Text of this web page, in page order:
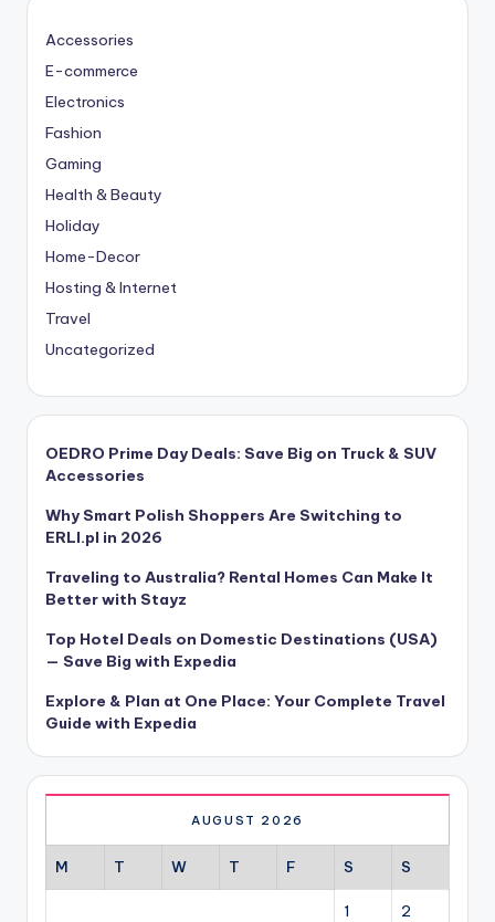
Accessories
E-commerce
Electronics
Fashion
Gaming
Health & Beauty
Holiday
Home-Decor
Hosting & Internet
Travel
Uncategorized
OEDRO Prime Day Deals: Save Big on Truck & SUV
Accessories
Why Smart Polish Shoppers Are Switching to
ERLI.pl in 2026
Traveling to Australia? Rental Homes Can Make It
Better with Stayz
Top Hotel Deals on Domestic Destinations (USA)
— Save Big with Expedia
Explore & Plan at One Place: Your Complete Travel
Guide with Expedia
AUGUST 2026
M T W T F S S
1 2